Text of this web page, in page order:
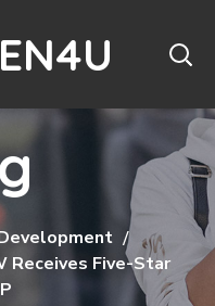
Receives Five-Star